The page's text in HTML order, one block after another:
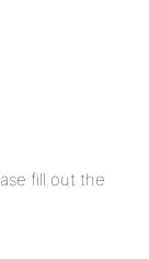
fill out the